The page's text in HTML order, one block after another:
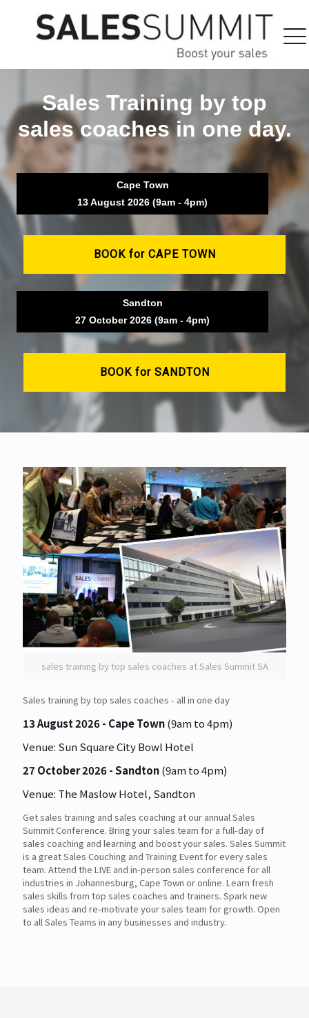
Sales Training by top
sales coaches in one day.
Cape Town
13 August 2026 (9am - 4pm)
BOOK for CAPE TOWN
Sandton
27 October 2026 (9am - 4pm)
BOOK for SANDTON
sales training by top sales coaches at Sales Summit SA
Sales training by top sales coaches - all in one day
13 August 2026 - Cape Town(9am to 4pm)
Venue: Sun Square City Bowl Hotel
27 October 2026 - Sandton(9am to 4pm)
Venue: The Maslow Hotel, Sandton
Get sales training and sales coaching at our annual Sales
Summit Conference. Bring your sales team for a full-day of
sales coaching and learning and boost your sales. Sales Summit
is a great Sales Couching and Training Event for every sales
team. Attend the LIVE and in-person sales conference for all
industries in Johannesburg, Cape Town or online. Learn fresh
sales skills from top sales coaches and trainers. Spark new
sales ideas and re-motivate your sales team for growth. Open
to all Sales Teams in any businesses and industry.